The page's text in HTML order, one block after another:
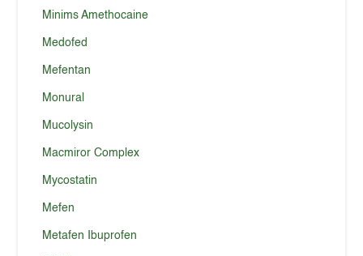
Minims Amethocaine
Medofed
Mefentan
Monural
Mucolysin
Macmiror Complex
Mycostatin
Mefen
Metafen Ibuprofen